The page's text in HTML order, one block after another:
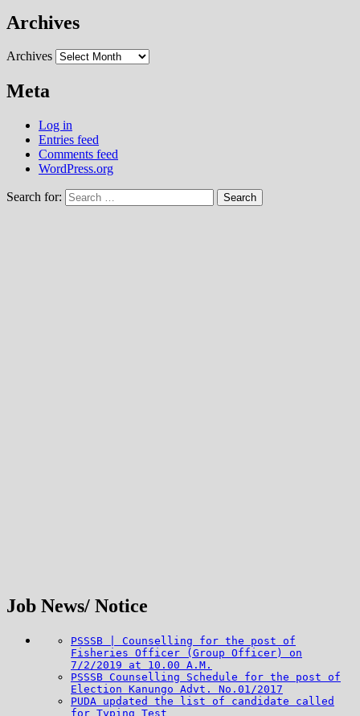
Archives
Archives
Meta
Log in
Entries feed
Comments feed
WordPress.org
Search for:
Job News/ Notice
PSSSB | Counselling for the post of
Fisheries Officer (Group Officer) on
7/2/2019 at 10.00 A.M.
PSSSB Counselling Schedule for the post of
Election Kanungo Advt. No.01/2017
PUDA updated the list of candidate called
for Typing Test